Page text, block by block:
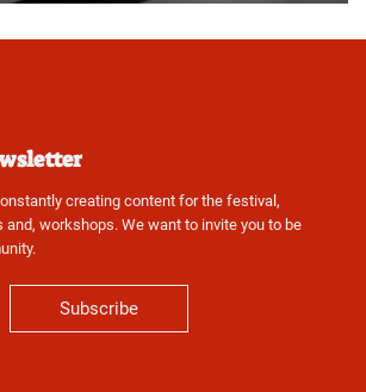
creating content for the festival,
workshops. We want to invite you to be
Subscribe